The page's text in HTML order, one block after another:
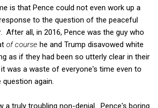
is that Pence could not even work up a
to the question of the peaceful
After all, in 2016, Pence was the guy who
of course he and Trump disavowed white
as if they had been so utterly clear in their
was a waste of everyone's time even to
again.
a truly troubling non-denial. Pence's boring